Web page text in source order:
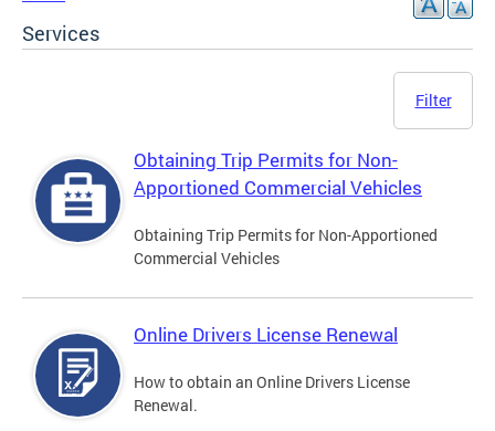
Services
Filter
Obtaining Trip Permits for Non-
Apportioned Commercial Vehicles
Obtaining Trip Permits for Non-Apportioned
Commercial Vehicles
Online Drivers License Renewal
How to obtain an Online Drivers License
Renewal.